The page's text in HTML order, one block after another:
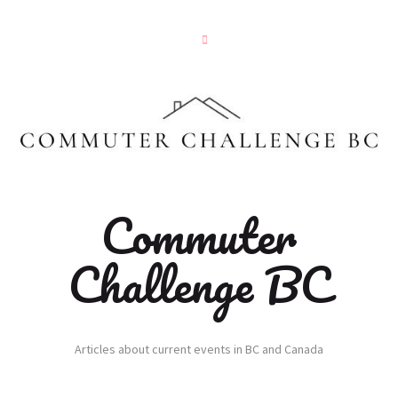
Commuter
Challenge BC
Articles about current events in BC and Canada